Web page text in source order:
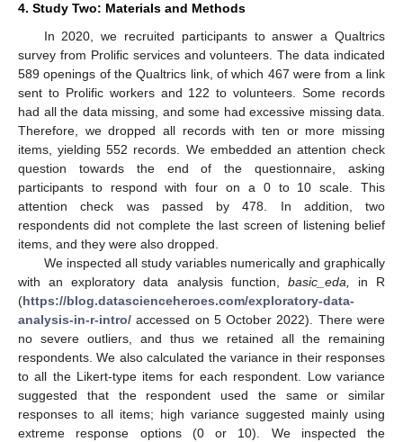
4. Study Two: Materials and Methods
In 2020, we recruited participants to answer a Qualtrics
survey from Prolific services and volunteers. The data indicated
589 openings of the Qualtrics link, of which 467 were from a link
sent to Prolific workers and 122 to volunteers. Some records
had all the data missing, and some had excessive missing data.
Therefore, we dropped all records with ten or more missing
items, yielding 552 records. We embedded an attention check
question towards the end of the questionnaire, asking
participants to respond with four on a 0 to 10 scale. This
attention check was passed by 478. In addition, two
respondents did not complete the last screen of listening belief
items, and they were also dropped.
We inspected all study variables numerically and graphically
with an exploratory data analysis function, basic_eda,
in R
(https://blog.datascienceheroes.com/exploratory-data-
analysis-in-r-intro/ accessed on 5 October 2022). There were
no severe outliers, and thus we retained all the remaining
respondents. We also calculated the variance in their responses
to all the Likert-type items for each respondent. Low variance
suggested that the respondent used the same or similar
responses to all items; high variance suggested mainly using
extreme response options (0 or 10). We inspected the